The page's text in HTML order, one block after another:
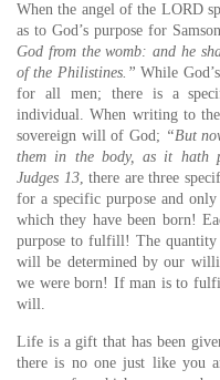
When the angel of the LORD
as to God’s purpose for
God from the womb: and he
of the Philistines.” While
for all men; there is a
individual. When writing to
sovereign will of God; “But
them in the body, as it hath
Judges 13, there are three
for a specific purpose and
which they have been born!
purpose to fulfill! The
will be determined by our
we were born! If man is to
will.
Life is a gift that has been
there is no one just like you